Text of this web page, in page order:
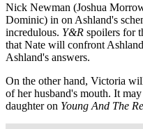
Nick Newman (Joshua
Dominic) in on Ashland's
incredulous. Y&R spoilers for
that Nate will confront
Ashland's answers.
On the other hand, Victoria
of her husband's mouth. It
daughter on Young And The